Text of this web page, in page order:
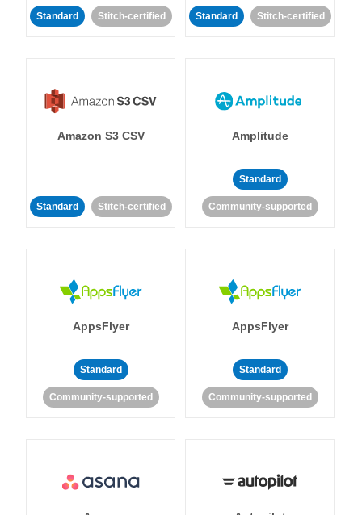
Standard Stitch-certified Standard Stitch-certified
Amazon S3 CSV
Standard Stitch-certified
Amplitude
Standard
Community-supported
AppsFlyer
Standard
Community-supported
AppsFlyer
Standard
Community-supported